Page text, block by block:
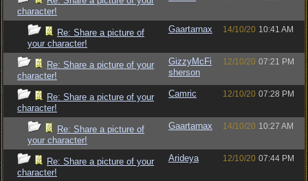
character!
Re: Share a picture of
your character!
Gaartarnax 14/10/20 10:41 AM
Re: Share a picture of your
character!
GizzyMcFi
sherson
12/10/20 07:21 PM
Re: Share a picture of your
character!
Camric 12/10/20 07:28 PM
Re: Share a picture of
your character!
Gaartarnax 14/10/20 10:27 AM
Re: Share a picture of your
character!
Arideya 12/10/20 07:44 PM